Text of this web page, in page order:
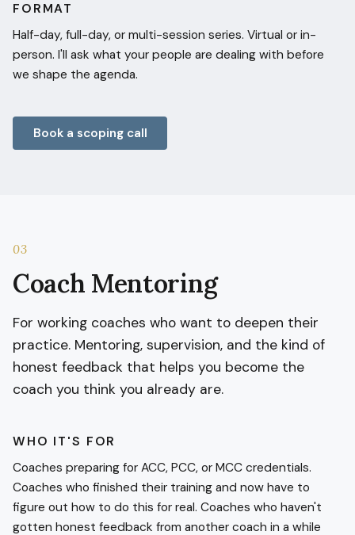
FORMAT
Half-day, full-day, or multi-session series. Virtual or in-
person. I'll ask what your people are dealing with before
we shape the agenda.
Book a scoping call
03
Coach Mentoring
For working coaches who want to deepen their
practice. Mentoring, supervision, and the kind of
honest feedback that helps you become the
coach you think you already are.
WHO IT'S FOR
Coaches preparing for ACC, PCC, or MCC credentials.
Coaches who finished their training and now have to
figure out how to do this for real. Coaches who haven't
gotten honest feedback from another coach in a while